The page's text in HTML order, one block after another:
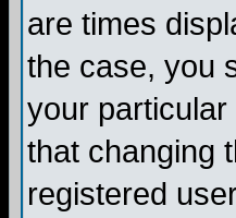
are times
the case, you
your
that changing
registered